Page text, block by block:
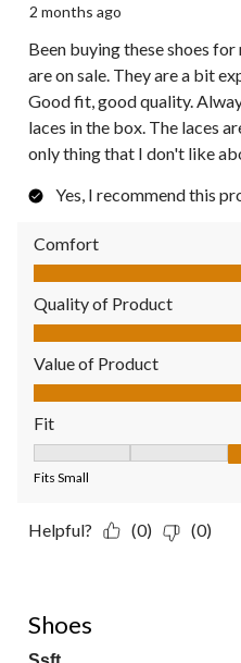
2 months ago
Been buying these shoes
are on sale. They are a bit
Good fit, good quality.
laces in the box. The laces
only thing that I don't like
Yes, I recommend this
Comfort
Comfort, 4.0 out of 5
Quality of Product
Quality of Product, 5.0 out
Value of Product
Value of Product, 5.0 out of
Fit
Fits Small
Helpful? (0) (0)
Shoes